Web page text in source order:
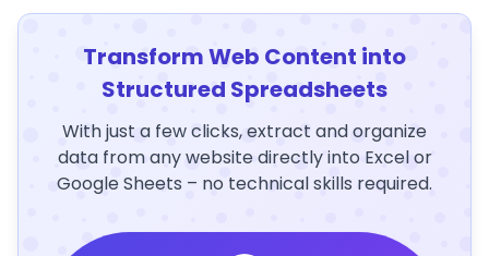
Transform Web Content into
Structured Spreadsheets
With just a few clicks, extract and organize
data from any website directly into Excel or
Google Sheets – no technical skills required.